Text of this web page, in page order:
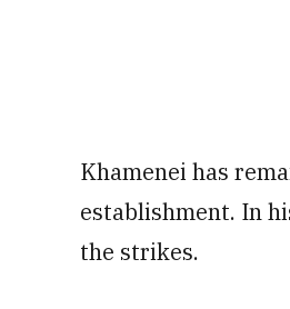
Khamenei has
establishment. In
the strikes.